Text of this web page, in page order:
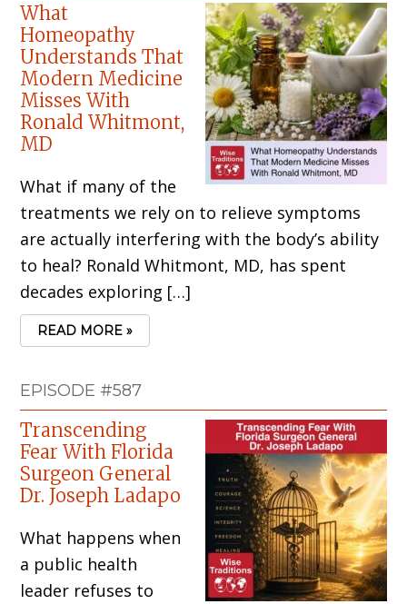
What
Homeopathy
Understands That
Modern Medicine
Misses With
Ronald Whitmont,
MD
What if many of the
treatments we rely on to relieve symptoms
are actually interfering with the body’s ability
to heal? Ronald Whitmont, MD, has spent
decades exploring […]
READ MORE »
EPISODE #587
Transcending
Fear With Florida
Surgeon General
Dr. Joseph Ladapo
What happens when
a public health
leader refuses to